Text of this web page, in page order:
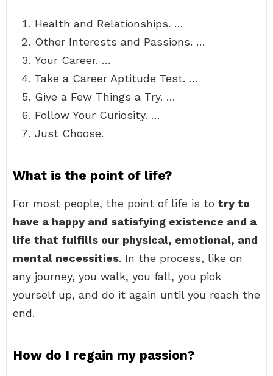
Health and Relationships. …
Other Interests and Passions. …
Your Career. …
Take a Career Aptitude Test. …
Give a Few Things a Try. …
Follow Your Curiosity. …
Just Choose.
What is the point of life?
For most people, the point of life is to try to
have a happy and satisfying existence and a
life that fulfills our physical, emotional, and
mental necessities. In the process, like on
any journey, you walk, you fall, you pick
yourself up, and do it again until you reach the
end.
How do I regain my passion?